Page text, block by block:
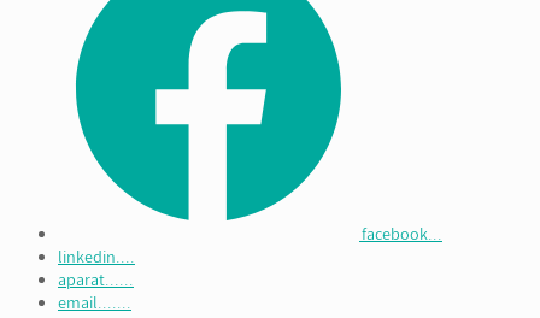
facebook...
linkedin....
aparat......
email.......